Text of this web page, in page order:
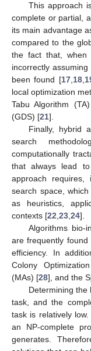
This approach
complete or partial,
its main advantage
compared to the
the fact that,
incorrectly
been found [17, 18,
local optimization
Tabu Algorithm
(GDS) [21].
Finally, hybrid
search
computationally
that always lead
approach
search space,
as heuristics,
contexts [22 23 24].
Algorithms bio-
are frequently
efficiency. In
Colony
(MAs) [28], and the
Determining the
task, and the
task is relatively
an NP-complete
generates.